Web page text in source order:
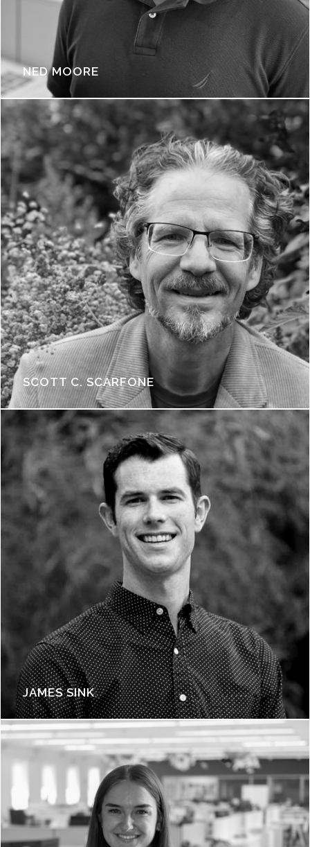
NED MOORE
SCOTT C. SCARFONE
JAMES SINK